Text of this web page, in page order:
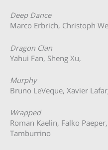
Deep Dance
Marco Erbrich, Christoph
Dragon Clan
Yahui Fan, Sheng Xu,
Murphy
Bruno LeVeque, Xavier
Wrapped
Roman Kaelin, Falko
Tamburrino